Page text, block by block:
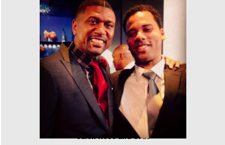
Jalen Rose and Cras